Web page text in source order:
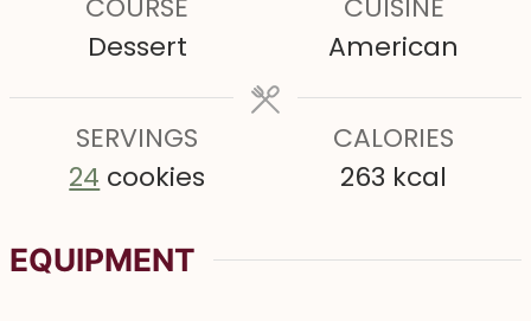
u
e
s
e
u
t
e
s
Dessert
American
SERVINGS
24 cookies
CALORIES
263 kcal
EQUIPMENT